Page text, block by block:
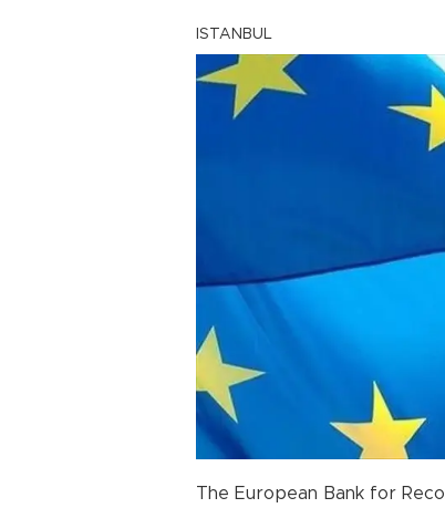
ISTANBUL
The European Bank for